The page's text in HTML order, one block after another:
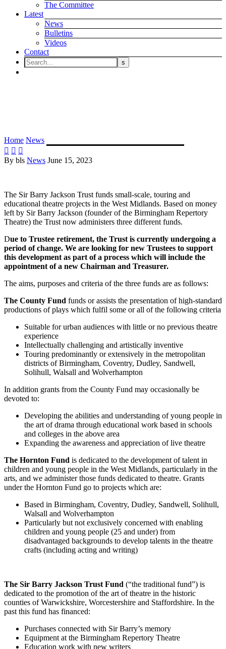
The Committee
Latest
News
Bulletins
Videos
Contact
Home News
  
By bls News June 15, 2023
The Sir Barry Jackson Trust funds small-scale, touring and
educational theatre projects in the West Midlands. Based on money
left by Sir Barry Jackson (founder of the Birmingham Repertory
Theatre) the Trust now administers three different funds.
Due to Trustee retirement, the Trust is currently undergoing a
period of change. We are looking for new Trustees to support
this development as part of a process which will include the
appointment of a new Chairman and Treasurer.
The aims, purposes and criteria of the three funds are as follows:
The County Fund funds or assists the presentation of high-standard
productions of plays which fulfil some or all of the following criteria
Suitable for urban audiences with little or no previous theatre
experience
Intellectually challenging and artistically inventive
Touring predominantly or extensively in the metropolitan
districts of Birmingham, Coventry, Dudley, Sandwell,
Solihull, Walsall and Wolverhampton
In addition grants from the County Fund may occasionally be
devoted to:
Developing the abilities and understanding of young people in
the art of drama through educational work based in schools
and colleges in the above area
Expanding the awareness and appreciation of live theatre
The Hornton Fund is dedicated to the development of talent in
children and young people in the West Midlands, particularly in the
arts, and we administer those funds dedicated to theatre. Grants
under the Hornton Fund go to projects which are:
Based in Birmingham, Coventry, Dudley, Sandwell, Solihull,
Walsall and Wolverhampton
Particularly but not exclusively concerned with enabling
children and young people (25 and under) from
disadvantaged backgrounds to develop talents in the theatre
crafts (including acting and writing)
The Sir Barry Jackson Trust Fund (“the traditional fund”) is
dedicated to the promotion of the art of theatre in the historic
counties of Warwickshire, Worcestershire and Staffordshire. In the
past this fund has financed:
Purchases connected with Sir Barry’s memory
Equipment at the Birmingham Repertory Theatre
Education work with new writers